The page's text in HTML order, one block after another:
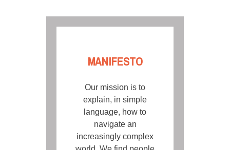
MANIFESTO
Our mission is to
explain, in simple
language, how to
navigate an
increasingly complex